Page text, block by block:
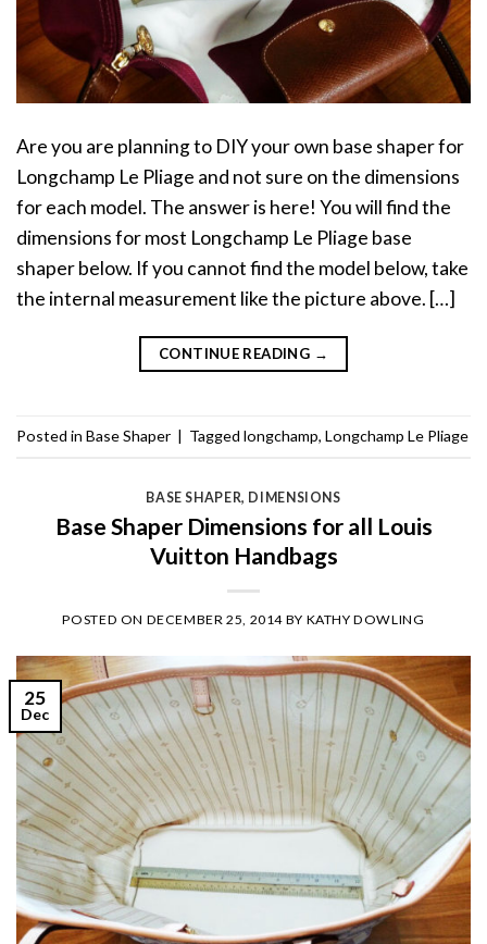
Are you are planning to DIY your own base shaper for
Longchamp Le Pliage and not sure on the dimensions
for each model. The answer is here! You will find the
dimensions for most Longchamp Le Pliage base
shaper below. If you cannot find the model below, take
the internal measurement like the picture above. […]
CONTINUE READING →
Posted in Base Shaper | Tagged longchamp, Longchamp Le Pliage
BASE SHAPER, DIMENSIONS
Base Shaper Dimensions for all Louis
Vuitton Handbags
POSTED ON DECEMBER 25, 2014 BY KATHY DOWLING
25
Dec